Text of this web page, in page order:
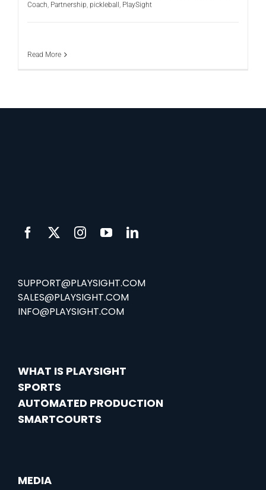
Coach, Partnership, pickleball , PlaySight
Read More
SUPPORT@PLAYSIGHT.COM
SALES@PLAYSIGHT.COM
INFO@PLAYSIGHT.COM
WHAT IS PLAYSIGHT
SPORTS
AUTOMATED PRODUCTION
SMARTCOURTS
MEDIA